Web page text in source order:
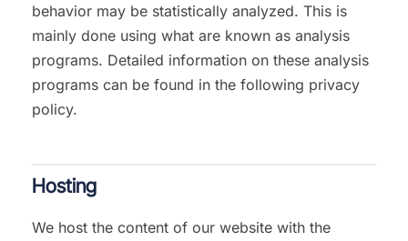
behavior may be statistically analyzed. This is
mainly done using what are known as analysis
programs. Detailed information on these analysis
programs can be found in the following privacy
policy.
Hosting
We host the content of our website with the